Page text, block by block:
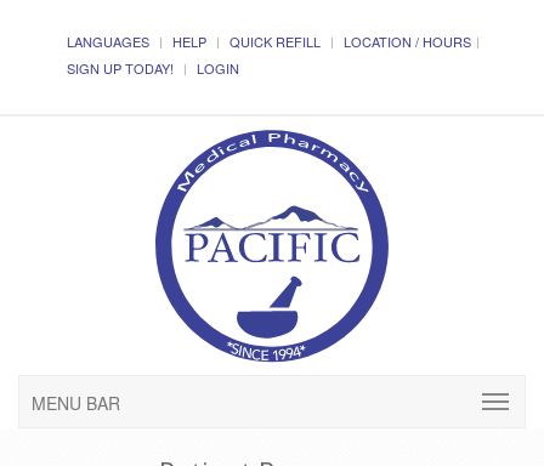
LANGUAGES HELP QUICK REFILL
LOCATION / HOURS
SIGN UP TODAY!
LOGIN
MENU BAR